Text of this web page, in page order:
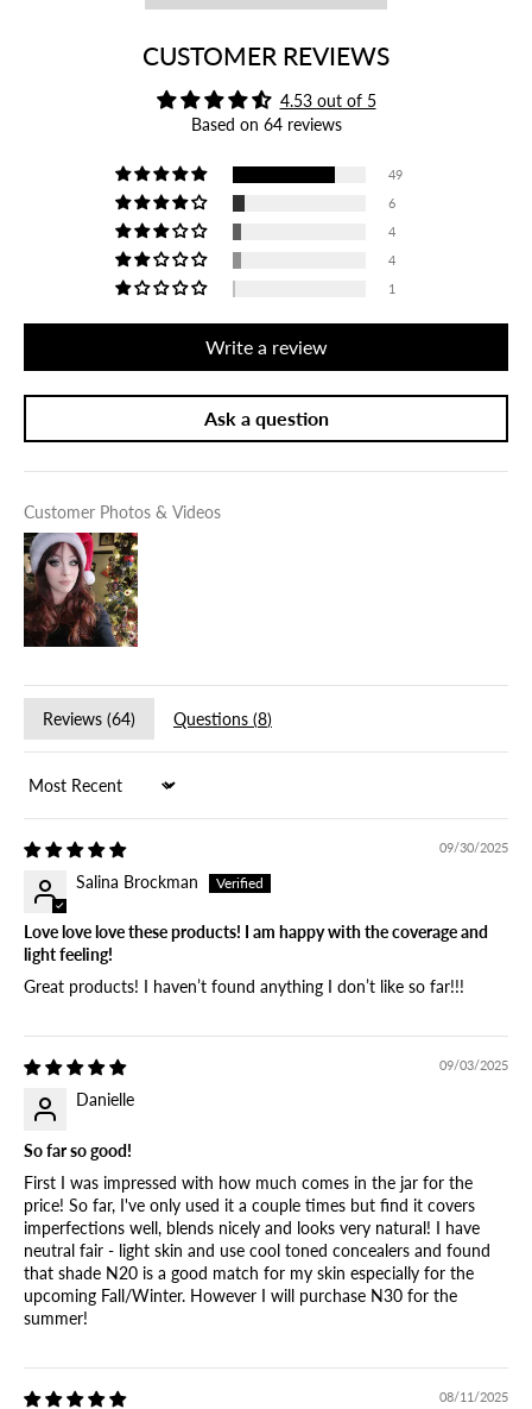
CUSTOMER REVIEWS
4.53 out of 5
Based on 64 reviews
49
6
4
4
1
Write a review
Ask a question
Customer Photos & Videos
Reviews (64) Questions (8)
Sort by
09/30/2025
Salina Brockman
Love love love these products! I am happy with the coverage and
light feeling!
Great products! I haven’t found anything I don’t like so far!!!
09/03/2025
Danielle
So far so good!
First I was impressed with how much comes in the jar for the
price! So far, I've only used it a couple times but find it covers
imperfections well, blends nicely and looks very natural! I have
neutral fair - light skin and use cool toned concealers and found
that shade N20 is a good match for my skin especially for the
upcoming Fall/Winter. However I will purchase N30 for the
summer!
08/11/2025